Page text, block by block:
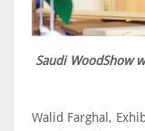
Saudi WoodShow
Walid Farghal,